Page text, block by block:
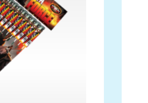
FAQs
Fireworks safety Guide